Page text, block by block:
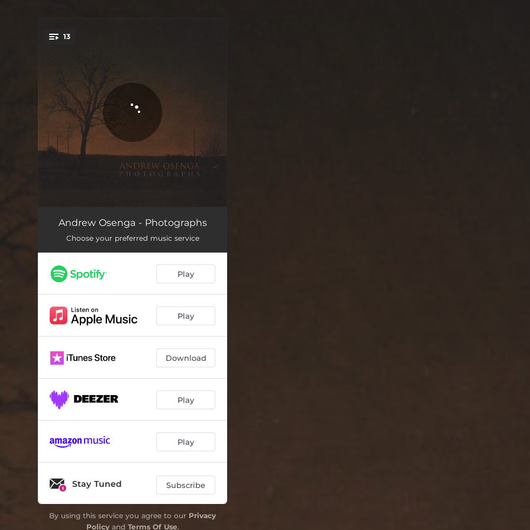
13
Kankakee 04:39
Kara 05:29
The High School Band 06:10
The Man Of The House 05:26
We Were Sure We Would Change The World 04:36
Vegas 04:03
Too Far To Walk 04:05
04:12
04:19
The High School Band - Acoustic Version 04:55
New Mexico - Late-Night Piano Version 05:16
Andrew Osenga - Photographs
Choose your preferred music service
Play
Play
Download
Play
Play
Stay Tuned Subscribe
By using this service you agree to our Privacy
Policyand Terms Of Use.